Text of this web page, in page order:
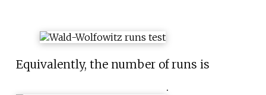
Equivalently, the number of runs is
.